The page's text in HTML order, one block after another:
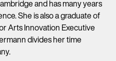
and has many years
She is also a graduate of
Arts Innovation Executive
divides her time